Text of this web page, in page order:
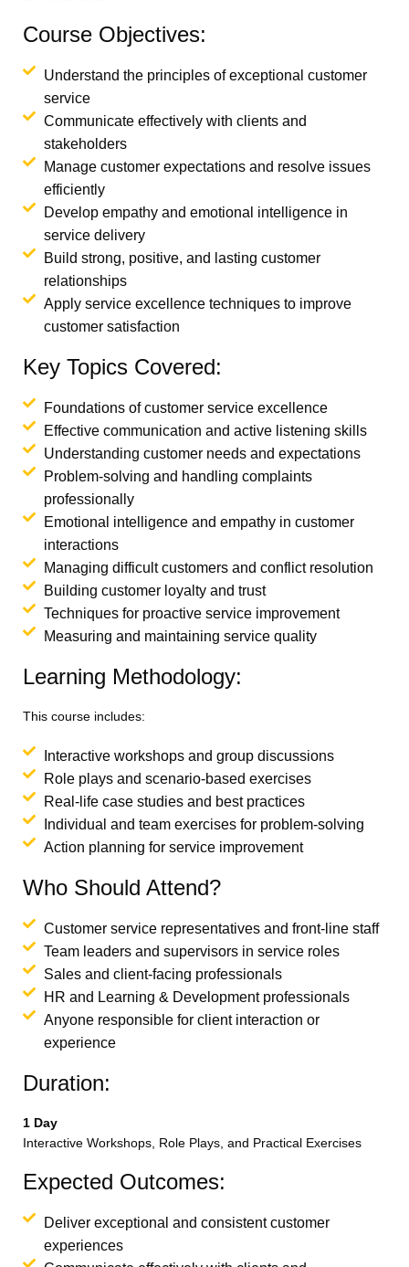
Course Objectives:
Understand the principles of exceptional customer
service
Communicate effectively with clients and
stakeholders
Manage customer expectations and resolve issues
efficiently
Develop empathy and emotional intelligence in
service delivery
Build strong, positive, and lasting customer
relationships
Apply service excellence techniques to improve
customer satisfaction
Key Topics Covered:
Foundations of customer service excellence
Effective communication and active listening skills
Understanding customer needs and expectations
Problem-solving and handling complaints
professionally
Emotional intelligence and empathy in customer
interactions
Managing difficult customers and conflict resolution
Building customer loyalty and trust
Techniques for proactive service improvement
Measuring and maintaining service quality
Learning Methodology:
This course includes:
Interactive workshops and group discussions
Role plays and scenario-based exercises
Real-life case studies and best practices
Individual and team exercises for problem-solving
Action planning for service improvement
Who Should Attend?
Customer service representatives and front-line staff
Team leaders and supervisors in service roles
Sales and client-facing professionals
HR and Learning & Development professionals
Anyone responsible for client interaction or
experience
Duration:
1 Day
Interactive Workshops, Role Plays, and Practical Exercises
Expected Outcomes:
Deliver exceptional and consistent customer
experiences